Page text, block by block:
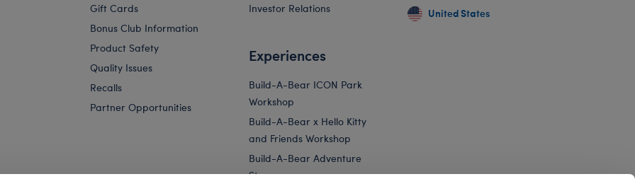
Gift Cards
Bonus Club Information
Product Safety
Quality Issues
Recalls
Partner Opportunities
Investor Relations
Experiences
Build-A-Bear ICON Park
Workshop
Build-A-Bear x Hello Kitty
and Friends Workshop
Build-A-Bear Adventure
Store
United States